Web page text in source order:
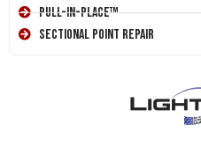
Pull-In-Place™
Sectional Point Repair